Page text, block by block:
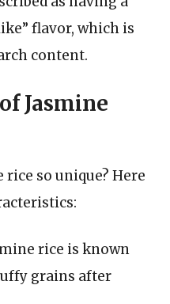
flavor, which is
content.
Jasmine
rice so unique? Here
rice is known
grains after